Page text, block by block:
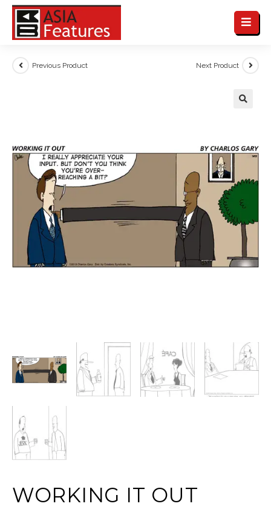
Previous Product Next Product
WORKING IT OUT